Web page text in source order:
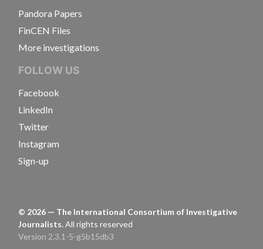
Pandora Papers
FinCEN Files
More investigations
FOLLOW US
Facebook
LinkedIn
Twitter
Instagram
Sign-up
© 2026 — The International Consortium of Investigative
Journalists.All rights reserved
Version 2.3.1-5-g5b15db3